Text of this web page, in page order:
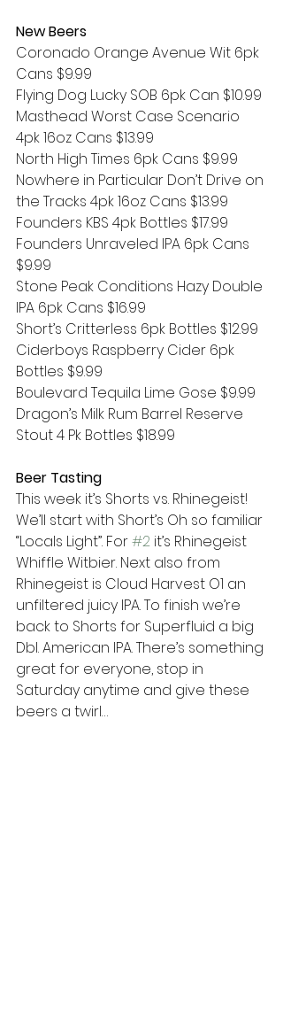
New Beers
Coronado Orange Avenue Wit 6pk
Cans $9.99
Flying Dog Lucky SOB 6pk Can $10.99
Masthead Worst Case Scenario
4pk 16oz Cans $13.99
North High Times 6pk Cans $9.99
Nowhere in Particular Don’t Drive on
the Tracks 4pk 16oz Cans $13.99
Founders KBS 4pk Bottles $17.99
Founders Unraveled IPA 6pk Cans
$9.99
Stone Peak Conditions Hazy Double
IPA 6pk Cans $16.99
Short’s Critterless 6pk Bottles $12.99
Ciderboys Raspberry Cider 6pk
Bottles $9.99
Boulevard Tequila Lime Gose $9.99
Dragon’s Milk Rum Barrel Reserve
Stout 4 Pk Bottles $18.99
Beer Tasting
This week it’s Shorts vs. Rhinegeist!
We’ll start with Short’s Oh so familiar
“Locals Light”. For #2 it’s Rhinegeist
Whiffle Witbier. Next also from
Rhinegeist is Cloud Harvest O1 an
unfiltered juicy IPA. To finish we’re
back to Shorts for Superfluid a big
Dbl. American IPA. There’s something
great for everyone, stop in
Saturday anytime and give these
beers a twirl…